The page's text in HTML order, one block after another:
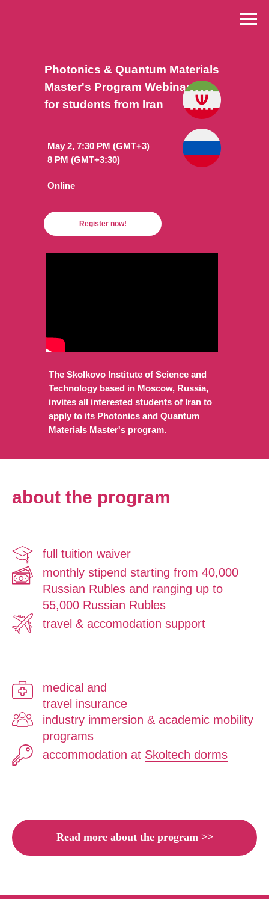
Online
May 2, 7:30 PM (GMT+3)
8 PM (GMT+3:30)
Photonics & Quantum Materials
Master's Program Webinar
for students from Iran
Register now!
The Skolkovo Institute of Science and
Technology based in Moscow, Russia,
invites all interested students of Iran to
apply to its Photonics and Quantum
Materials Master's program.
about the program
full tuition waiver
monthly stipend starting from 40,000
Russian Rubles and ranging up to
55,000 Russian Rubles
travel & accomodation support
medical and
travel insurance
industry immersion & academic mobility
programs
accommodation at Skoltech dorms
Read more about the program >>